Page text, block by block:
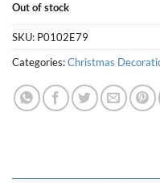
Out of stock
SKU: P0102E79
Categories:Christmas